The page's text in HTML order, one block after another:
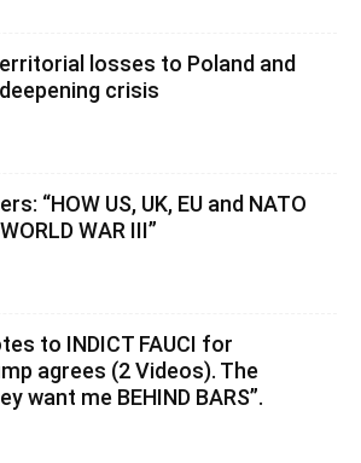
losses to Poland and
crisis
“HOW US, UK, EU and NATO
WAR III”
to INDICT FAUCI for
agrees (2 Videos). The
want me BEHIND BARS”.